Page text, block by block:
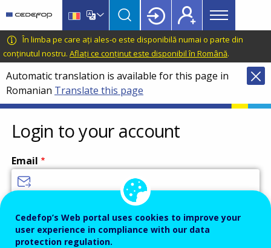
main
content
language
switcher
CEDEFOP
European
Centre
for
the
Development
of
Vocational
Training
Main
menu
Topbar
În limba pe care ați ales-o este disponibilă numai o parte din
conținutul nostru. Aflați ce conținut este disponibil în Română.
Automatic translation is available for this page in
Romanian Translate this page
Login to your account
Email
Password
Cedefop’s Web portal uses cookies to improve your
user experience in compliance with our data
protection regulation.